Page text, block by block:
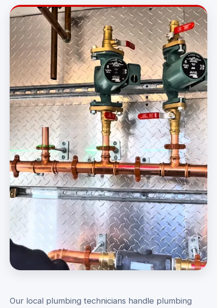
Our local plumbing technicians handle plumbing